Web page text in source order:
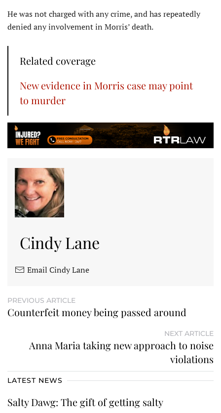
He was not charged with any crime, and has repeatedly
denied any involvement in Morris’ death.
Related coverage
New evidence in Morris case may point
to murder
Cindy Lane
Email Cindy Lane
PREVIOUS ARTICLE
Counterfeit money being passed around
NEXT ARTICLE
Anna Maria taking new approach to noise
violations
LATEST NEWS
Salty Dawg: The gift of getting salty